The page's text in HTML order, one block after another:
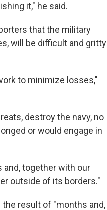
it," he said.
that the military
will be difficult and gritty
to minimize losses,"
destroy the navy, no
or would engage in
and, together with our
outside of its borders."
result of "months and,